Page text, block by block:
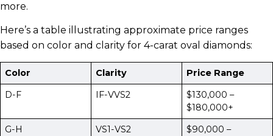
more.
Here’s a table illustrating approximate price ranges
based on color and clarity for 4-carat oval diamonds:
Color Clarity
Price Range
D-F
IF-VVS2
$130,000 –
$180,000+
G-H
VS1-VS2
$90,000 –